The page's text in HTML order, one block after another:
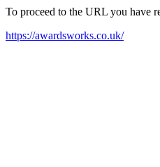
To proceed to the URL you have
https://awardsworks.co.uk/